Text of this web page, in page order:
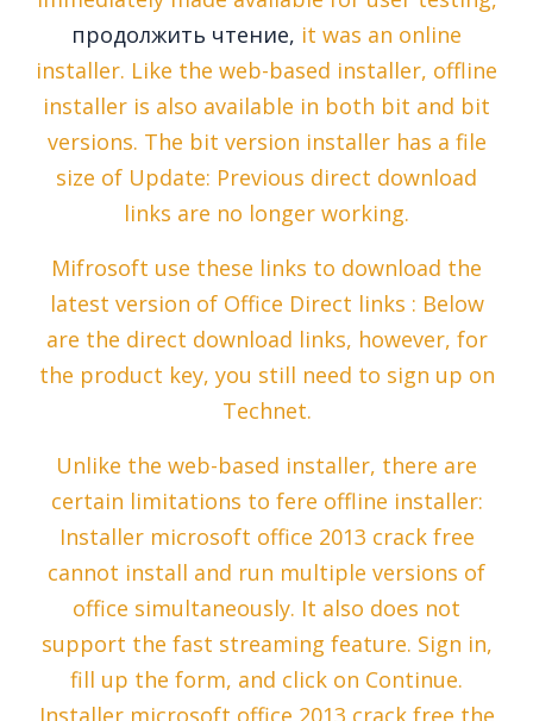
продолжить чтение, it was an online
installer. Like the web-based installer, offline
installer is also available in both bit and bit
versions. The bit version installer has a file
size of Update: Previous direct download
links are no longer working.
Mifrosoft use these links to download the
latest version of Office Direct links : Below
are the direct download links, however, for
the product key, you still need to sign up on
Technet.
Unlike the web-based installer, there are
certain limitations to fere offline installer:
Installer microsoft office 2013 crack free
cannot install and run multiple versions of
office simultaneously. It also does not
support the fast streaming feature. Sign in,
fill up the form, and click on Continue.